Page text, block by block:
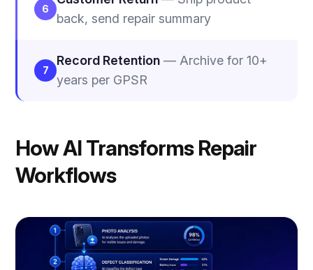
6
back, send repair summary
7
Record Retention — Archive for 10+
years per GPSR
How AI Transforms Repair
Workflows